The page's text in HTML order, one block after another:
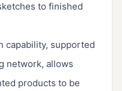
to finished
capability, supported
network, allows
products to be